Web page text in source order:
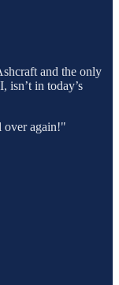
and the only
isn’t in today’s
over again!"